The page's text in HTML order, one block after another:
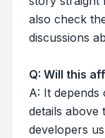
also check
discussions
Q: Will this
A: It depends
details above
developers